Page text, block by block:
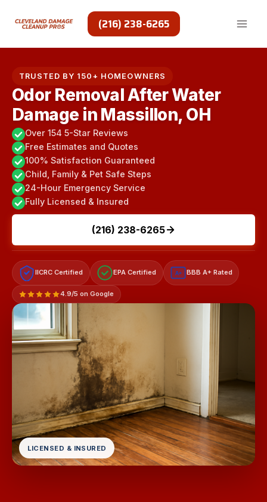
(216) 238-6265
TRUSTED BY 150+ HOMEOWNERS
Odor Removal After Water
Damage in Massillon, OH
Over 154 5-Star Reviews
Free Estimates and Quotes
100% Satisfaction Guaranteed
Child, Family & Pet Safe Steps
24-Hour Emergency Service
Fully Licensed & Insured
(216) 238-6265
IICRC Certified EPA Certified A+ BBB A+ Rated
4.9/5 on Google
LICENSED & INSURED